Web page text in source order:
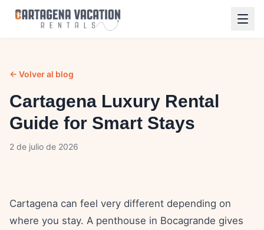
← Volver al blog
Cartagena Luxury Rental
Guide for Smart Stays
2 de julio de 2026
Cartagena can feel very different depending on
where you stay. A penthouse in Bocagrande gives